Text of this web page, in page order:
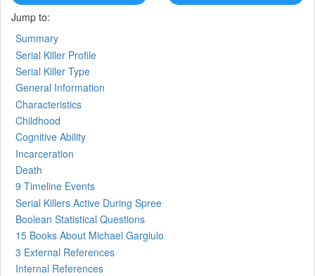
Jump to:
Summary
Serial Killer Profile
Serial Killer Type
General Information
Characteristics
Childhood
Cognitive Ability
Incarceration
Death
9 Timeline Events
Serial Killers Active During Spree
Boolean Statistical Questions
15 Books About Michael Gargiulo
3 External References
Internal References